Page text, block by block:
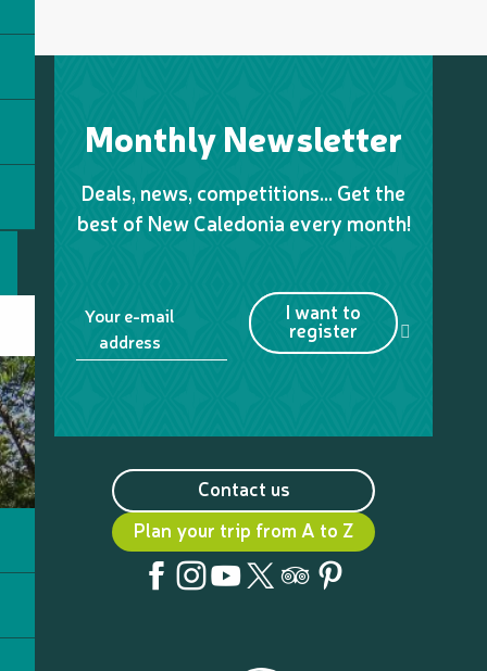
Monthly Newsletter
Deals, news, competitions… Get the
best of New Caledonia every month!
Your e-mail
address
I want to
register
Contact us
Plan your trip from A to Z